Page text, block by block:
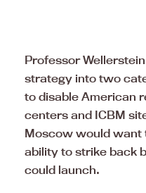
Professor
strategy into two
to disable American
centers and ICBM
Moscow would want
ability to strike back
could launch.